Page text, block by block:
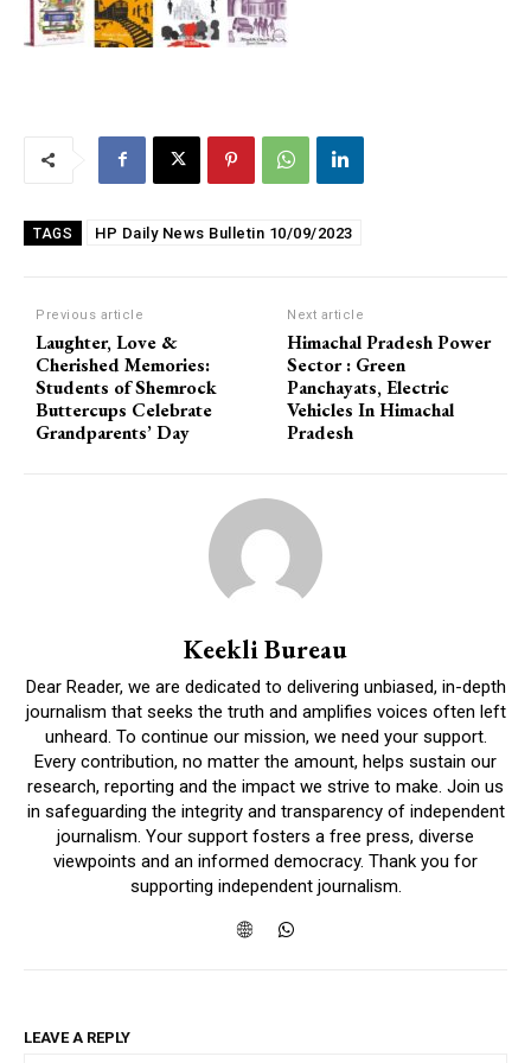
TAGS HP Daily News Bulletin 10/09/2023
Previous article
Laughter, Love &
Cherished Memories:
Students of Shemrock
Buttercups Celebrate
Grandparents’ Day
Next article
Himachal Pradesh Power
Sector : Green
Panchayats, Electric
Vehicles In Himachal
Pradesh
Keekli Bureau
Dear Reader, we are dedicated to delivering unbiased, in-depth
journalism that seeks the truth and amplifies voices often left
unheard. To continue our mission, we need your support.
Every contribution, no matter the amount, helps sustain our
research, reporting and the impact we strive to make. Join us
in safeguarding the integrity and transparency of independent
journalism. Your support fosters a free press, diverse
viewpoints and an informed democracy. Thank you for
supporting independent journalism.
LEAVE A REPLY